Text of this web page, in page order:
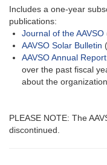
Includes a one-year
publications:
Journal of the AAVSO
AAVSO Solar Bulletin
AAVSO Annual Report
over the past fiscal
about the
PLEASE NOTE: The
discontinued.